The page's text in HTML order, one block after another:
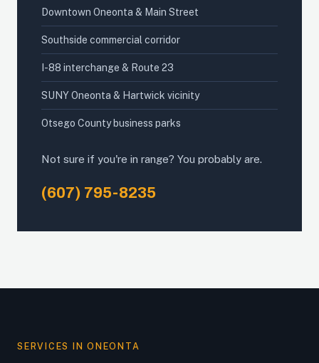
Downtown Oneonta & Main Street
Southside commercial corridor
I-88 interchange & Route 23
SUNY Oneonta & Hartwick vicinity
Otsego County business parks
Not sure if you're in range? You probably are.
(607) 795-8235
SERVICES IN ONEONTA